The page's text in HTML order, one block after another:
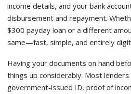
income details, and your bank
disbursement and repayment.
$300 payday loan or a different
same—fast, simple, and entirely
Having your documents on hand
things up considerably. Most lenders
government-issued ID, proof of